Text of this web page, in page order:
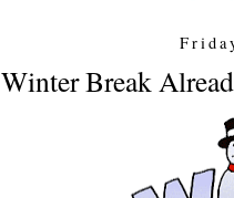
Winter Break